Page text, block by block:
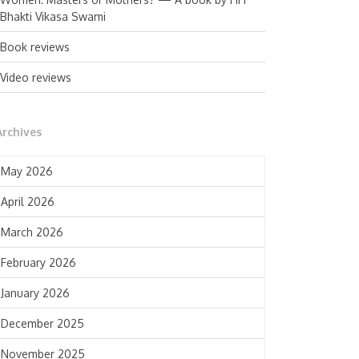
Bhakti Vikasa Swami
Book reviews
Video reviews
May 2026
April 2026
March 2026
February 2026
January 2026
December 2025
November 2025